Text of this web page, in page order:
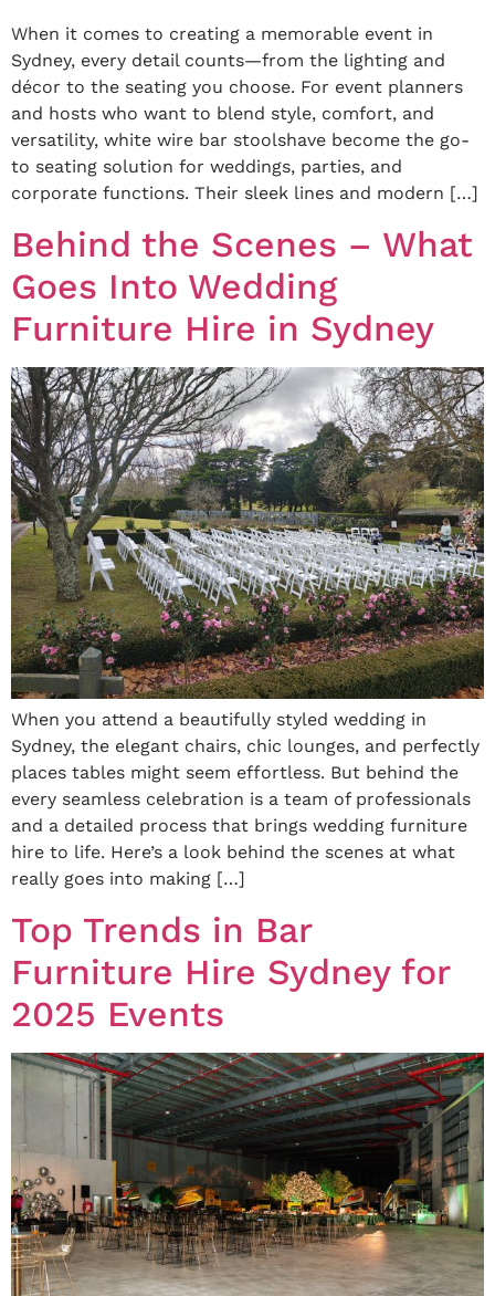
When it comes to creating a memorable event in
Sydney, every detail counts—from the lighting and
décor to the seating you choose. For event planners
and hosts who want to blend style, comfort, and
versatility, white wire bar stoolshave become the go-
to seating solution for weddings, parties, and
corporate functions. Their sleek lines and modern […]
Behind the Scenes – What
Goes Into Wedding
Furniture Hire in Sydney
When you attend a beautifully styled wedding in
Sydney, the elegant chairs, chic lounges, and perfectly
places tables might seem effortless. But behind the
every seamless celebration is a team of professionals
and a detailed process that brings wedding furniture
hire to life. Here’s a look behind the scenes at what
really goes into making […]
Top Trends in Bar
Furniture Hire Sydney for
2025 Events